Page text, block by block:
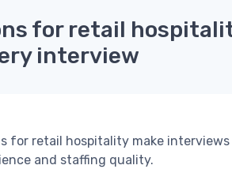
for retail
interview
for retail hospitality make
and staffing quality.